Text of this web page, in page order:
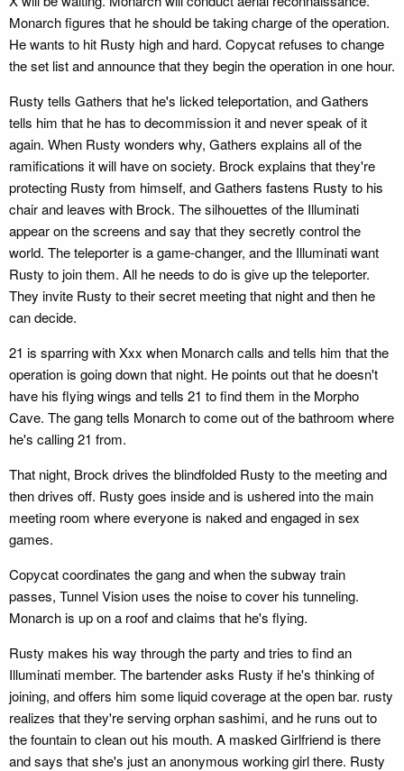
Monarch figures that he should be taking charge of the operation.
He wants to hit Rusty high and hard. Copycat refuses to change
the set list and announce that they begin the operation in one hour.
Rusty tells Gathers that he's licked teleportation, and Gathers
tells him that he has to decommission it and never speak of it
again. When Rusty wonders why, Gathers explains all of the
ramifications it will have on society. Brock explains that they're
protecting Rusty from himself, and Gathers fastens Rusty to his
chair and leaves with Brock. The silhouettes of the Illuminati
appear on the screens and say that they secretly control the
world. The teleporter is a game-changer, and the Illuminati want
Rusty to join them. All he needs to do is give up the teleporter.
They invite Rusty to their secret meeting that night and then he
can decide.
21 is sparring with Xxx when Monarch calls and tells him that the
operation is going down that night. He points out that he doesn't
have his flying wings and tells 21 to find them in the Morpho
Cave. The gang tells Monarch to come out of the bathroom where
he's calling 21 from.
That night, Brock drives the blindfolded Rusty to the meeting and
then drives off. Rusty goes inside and is ushered into the main
meeting room where everyone is naked and engaged in sex
games.
Copycat coordinates the gang and when the subway train
passes, Tunnel Vision uses the noise to cover his tunneling.
Monarch is up on a roof and claims that he's flying.
Rusty makes his way through the party and tries to find an
Illuminati member. The bartender asks Rusty if he's thinking of
joining, and offers him some liquid coverage at the open bar. rusty
realizes that they're serving orphan sashimi, and he runs out to
the fountain to clean out his mouth. A masked Girlfriend is there
and says that she's just an anonymous working girl there. Rusty